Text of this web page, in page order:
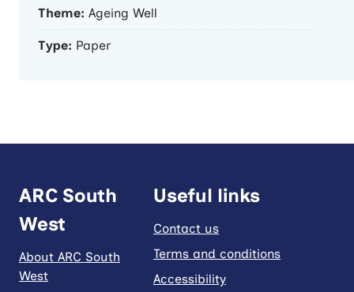
Theme: Ageing Well
Type: Paper
ARC South
West
About ARC South
West
Useful links
Contact us
Terms and conditions
Accessibility